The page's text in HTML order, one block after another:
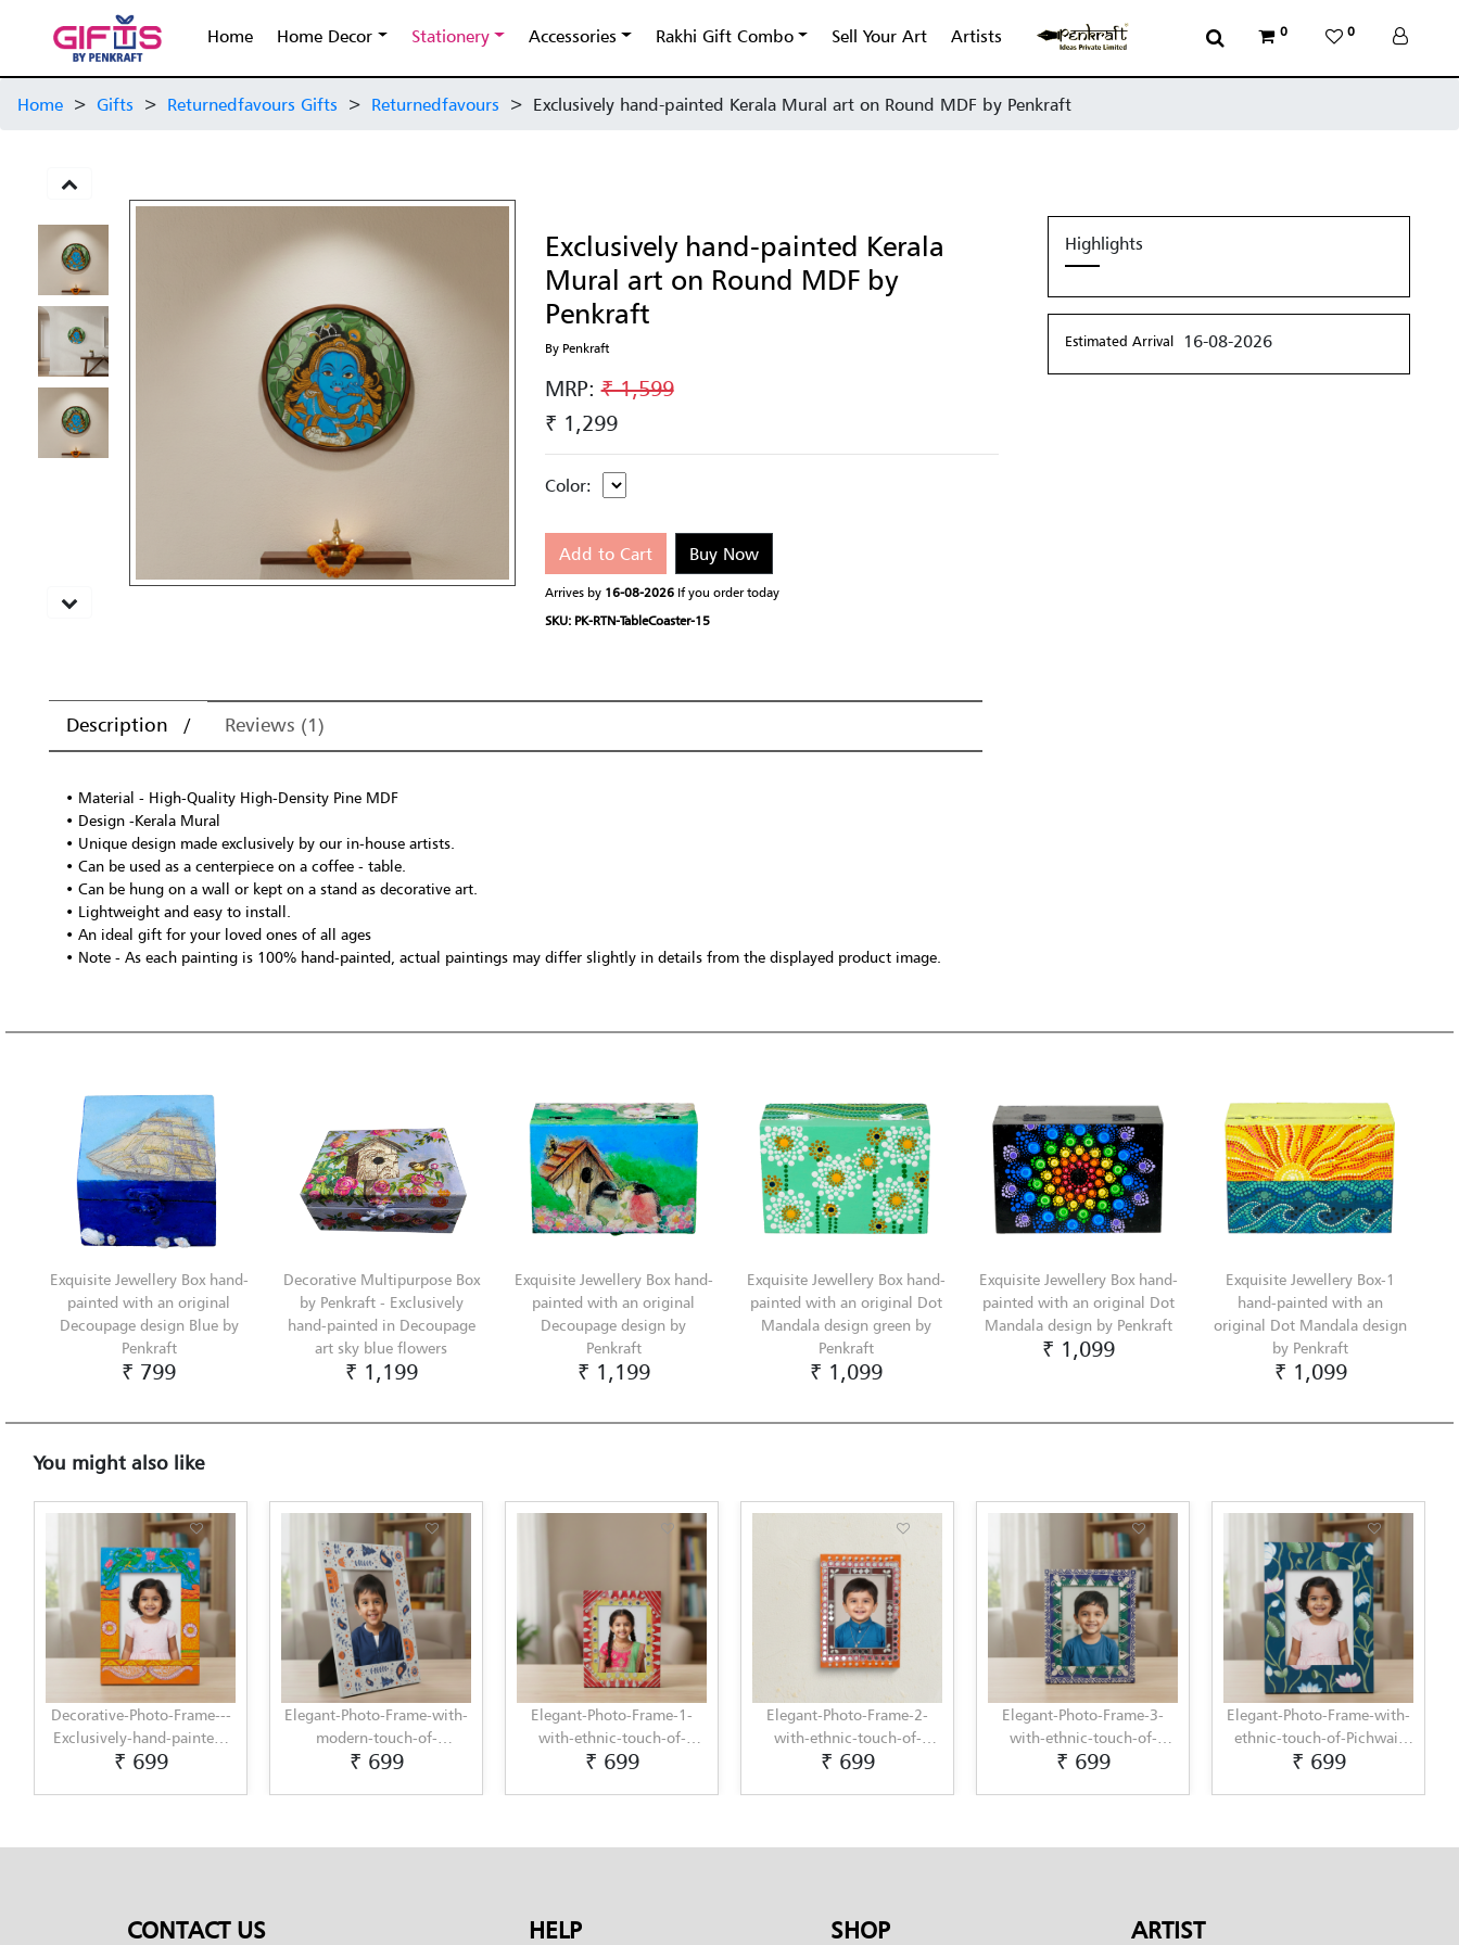
Home Home Decor Stationery Accessories Rakhi Gift Combo Sell Your Art Artists 0 0
Home > Gifts > Returnedfavours Gifts > Returnedfavours > Exclusively hand-painted Kerala Mural art on Round MDF by Penkraft
Exclusively hand-painted Kerala
Mural art on Round MDF by
Penkraft
By Penkraft
MRP:₹ 1,599
₹ 1,299
Color:
Add to Cart Buy Now
Arrives by 16-08-2026If you order today
SKU: PK-RTN-TableCoaster-15
Description Reviews (1)
• Material - High-Quality High-Density Pine MDF
• Design -Kerala Mural
• Unique design made exclusively by our in-house artists.
• Can be used as a centerpiece on a coffee - table.
• Can be hung on a wall or kept on a stand as decorative art.
• Lightweight and easy to install.
• An ideal gift for your loved ones of all ages
• Note - As each painting is 100% hand-painted, actual paintings may differ slightly in details from the displayed product image.
Highlights
Estimated Arrival 16-08-2026
Exquisite Jewellery Box hand-
painted with an original
Decoupage design Blue by
Penkraft
₹ 799
Decorative Multipurpose Box
by Penkraft - Exclusively
hand-painted in Decoupage
art sky blue flowers
₹ 1,199
Exquisite Jewellery Box hand-
painted with an original
Decoupage design by
Penkraft
₹ 1,199
Exquisite Jewellery Box hand-
painted with an original Dot
Mandala design green by
Penkraft
₹ 1,099
Exquisite Jewellery Box hand-
painted with an original Dot
Mandala design by Penkraft
₹ 1,099
Exquisite Jewellery Box-1
hand-painted with an
original Dot Mandala design
by Penkraft
₹ 1,099
You might also like
Decorative-Photo-Frame---
Exclusively-hand-painted-
in-Pattachitra-art-by-
₹ 699
Elegant-Photo-Frame-with-
modern-touch-of-
Scandinavian-Art-by-
₹ 699
Elegant-Photo-Frame-1-
with-ethnic-touch-of-
Lippan-Art-by-Penkraft
₹ 699
Elegant-Photo-Frame-2-
with-ethnic-touch-of-
Lippan-Art-by-Penkraft
₹ 699
Elegant-Photo-Frame-3-
with-ethnic-touch-of-
Lippan-Art-by-Penkraft
₹ 699
Elegant-Photo-Frame-with-
ethnic-touch-of-Pichwai-
Painting-by-Penkraft
₹ 699
CONTACT US HELP SHOP ARTIST